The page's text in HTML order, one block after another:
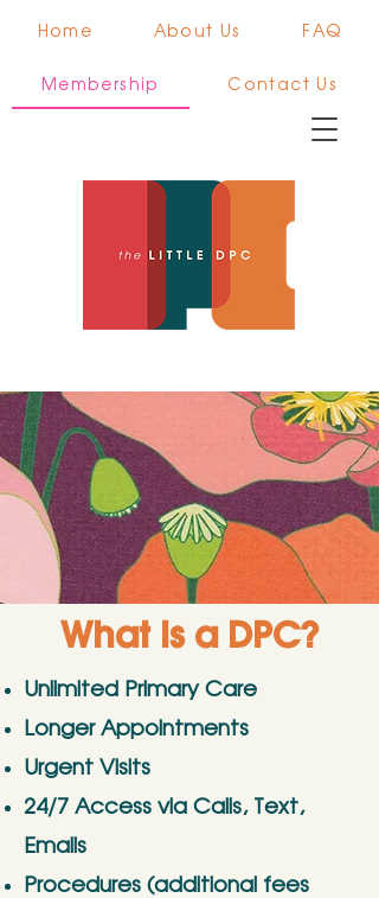
Home About Us FAQ
Membership Contact Us
What is a DPC?
Unlimited Primary Care
Longer Appointments
Urgent Visits
24/7 Access via Calls, Text,
Emails
Procedures (additional fees